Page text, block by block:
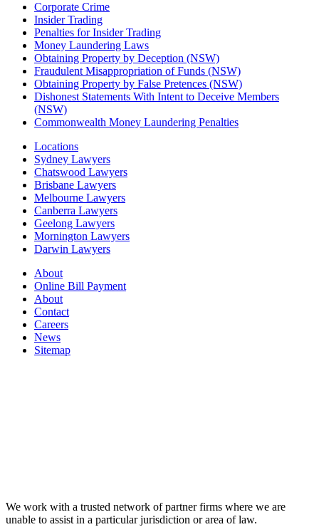
Corporate Crime
Insider Trading
Penalties for Insider Trading
Money Laundering Laws
Obtaining Property by Deception (NSW)
Fraudulent Misappropriation of Funds (NSW)
Obtaining Property by False Pretences (NSW)
Dishonest Statements With Intent to Deceive Members
(NSW)
Commonwealth Money Laundering Penalties
Locations
Sydney Lawyers
Chatswood Lawyers
Brisbane Lawyers
Melbourne Lawyers
Canberra Lawyers
Geelong Lawyers
Mornington Lawyers
Darwin Lawyers
About
Online Bill Payment
About
Contact
Careers
News
Sitemap
We work with a trusted network of partner firms where we are
unable to assist in a particular jurisdiction or area of law.